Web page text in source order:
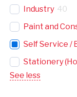
Industry 40
Paint and
Self Service /
Stationery
See less